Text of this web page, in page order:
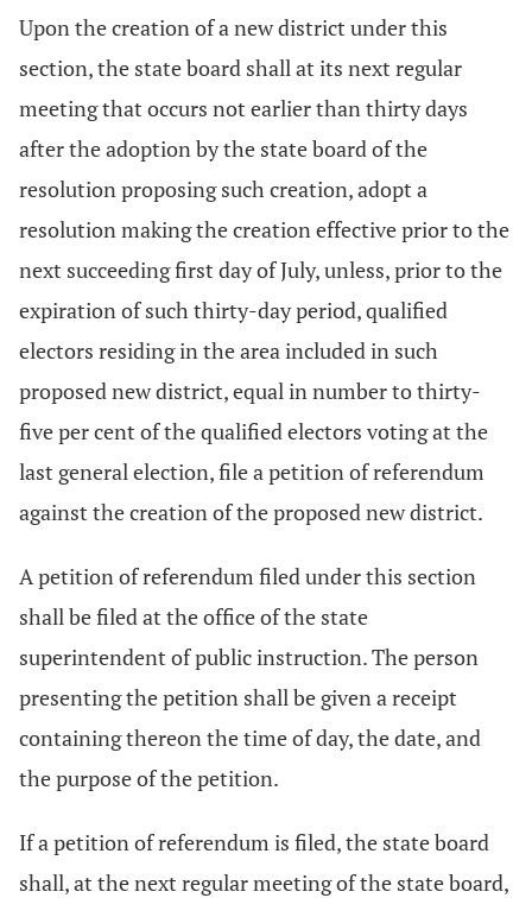
Upon the creation of a new district under this
section, the state board shall at its next regular
meeting that occurs not earlier than thirty days
after the adoption by the state board of the
resolution proposing such creation, adopt a
resolution making the creation effective prior to the
next succeeding first day of July, unless, prior to the
expiration of such thirty-day period, qualified
electors residing in the area included in such
proposed new district, equal in number to thirty-
five per cent of the qualified electors voting at the
last general election, file a petition of referendum
against the creation of the proposed new district.
A petition of referendum filed under this section
shall be filed at the office of the state
superintendent of public instruction. The person
presenting the petition shall be given a receipt
containing thereon the time of day, the date, and
the purpose of the petition.
If a petition of referendum is filed, the state board
shall, at the next regular meeting of the state board,